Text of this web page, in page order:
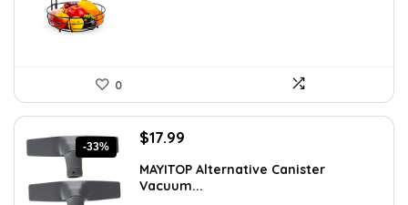
0
-33%
Original
was:
$26.80.
$17.99
is:
$17.99.
MAYITOP Alternative Canister
Vacuum...